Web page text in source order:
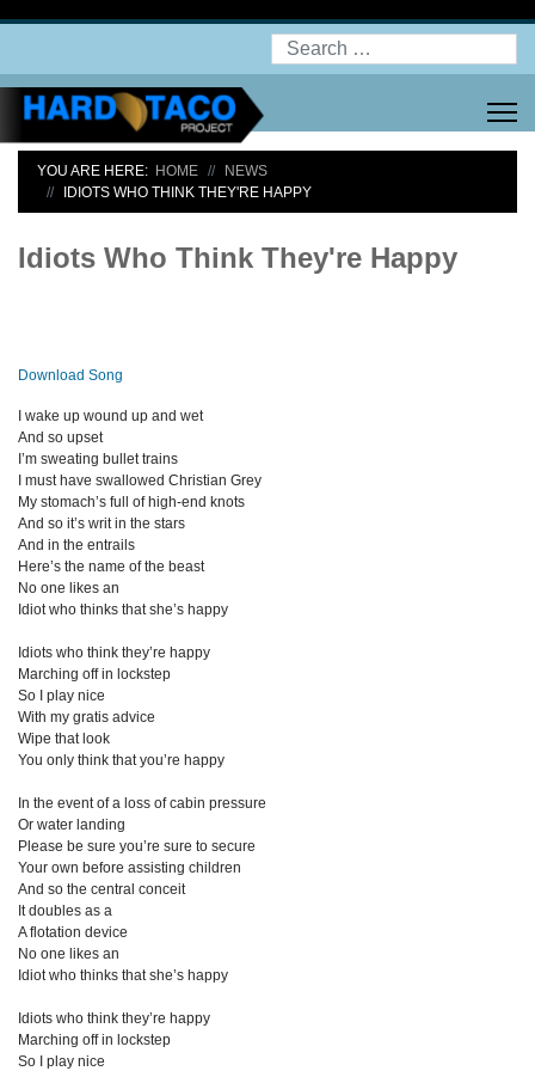
Search
YOU ARE HERE: HOME
NEWS
IDIOTS WHO THINK THEY'RE HAPPY
Idiots Who Think They're Happy
Download Song
I wake up wound up and wet
And so upset
I’m sweating bullet trains
I must have swallowed Christian Grey
My stomach’s full of high-end knots
And so it’s writ in the stars
And in the entrails
Here’s the name of the beast
No one likes an
Idiot who thinks that she’s happy
Idiots who think they’re happy
Marching off in lockstep
So I play nice
With my gratis advice
Wipe that look
You only think that you’re happy
In the event of a loss of cabin pressure
Or water landing
Please be sure you’re sure to secure
Your own before assisting children
And so the central conceit
It doubles as a
A flotation device
No one likes an
Idiot who thinks that she’s happy
Idiots who think they’re happy
Marching off in lockstep
So I play nice